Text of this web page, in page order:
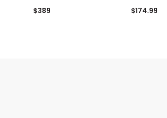
$389 $174.99